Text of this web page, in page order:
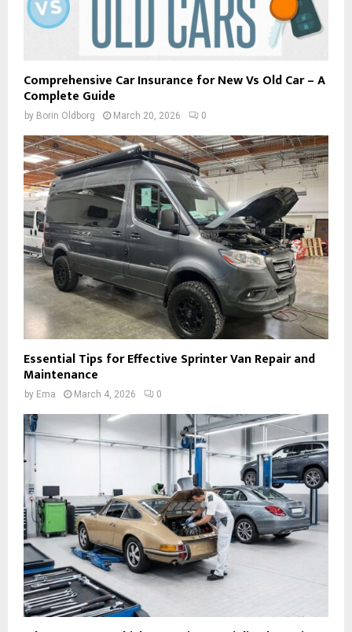
Comprehensive Car Insurance for New Vs Old Car – A
Complete Guide
by Borin Oldborg March 20, 2026 0
Essential Tips for Effective Sprinter Van Repair and
Maintenance
by Ema March 4, 2026 0